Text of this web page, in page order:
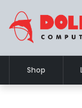
Shop